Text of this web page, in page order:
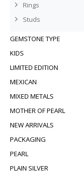
Rings
Studs
GEMSTONE TYPE
KIDS
LIMITED EDITION
MEXICAN
MIXED METALS
MOTHER OF PEARL
NEW ARRIVALS
PACKAGING
PEARL
PLAIN SILVER